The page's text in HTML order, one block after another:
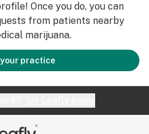
Once you do, you can
from patients nearby
marijuana.
practice